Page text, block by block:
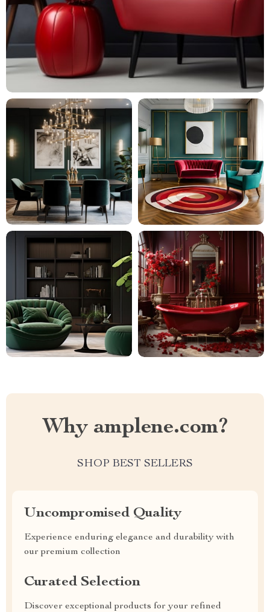
Why amplene.com?
SHOP BEST SELLERS
Uncompromised Quality
Experience enduring elegance and durability with
our premium collection
Curated Selection
Discover exceptional products for your refined